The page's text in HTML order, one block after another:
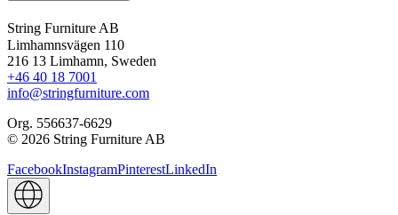
String Furniture AB
Limhamnsvägen 110
216 13 Limhamn, Sweden
+46 40 18 7001
info@stringfurniture.com
Org. 556637-6629
© 2026 String Furniture AB
FacebookInstagramPinterestLinkedIn